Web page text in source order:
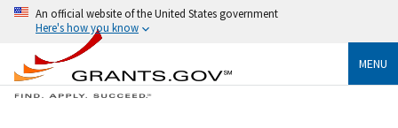
An official website of the United States government
Here's how you know
MENU